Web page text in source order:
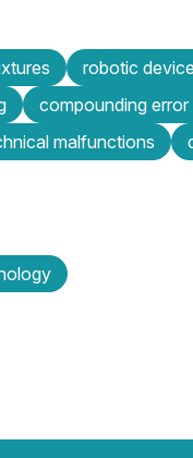
robotic
compounding
malfunctions